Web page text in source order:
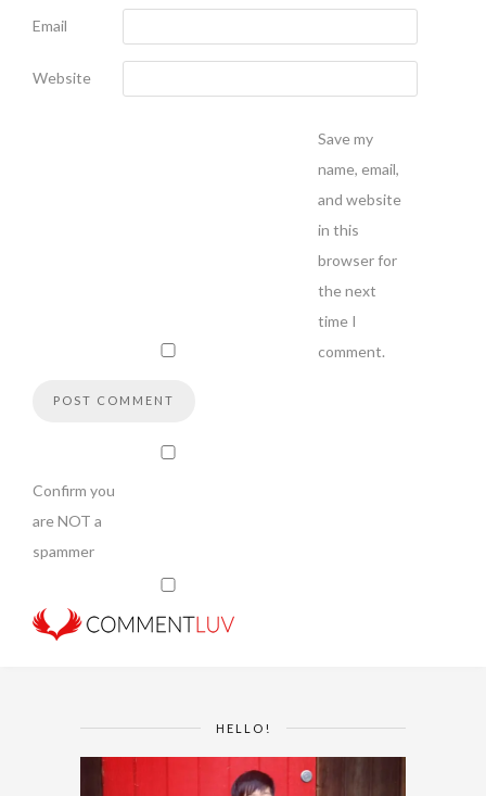
Email
Website
Save my
name, email,
and website
in this
browser for
the next
time I
comment.
Confirm you
are NOT a
spammer
HELLO!